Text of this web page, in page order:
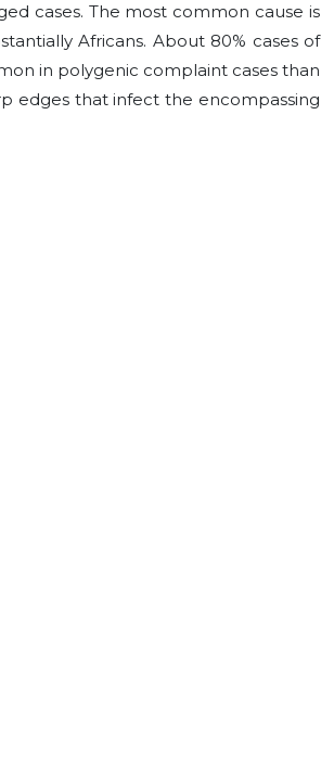
cases. The most common cause is
Africans. About 80% cases of
in polygenic complaint cases than
edges that infect the encompassing